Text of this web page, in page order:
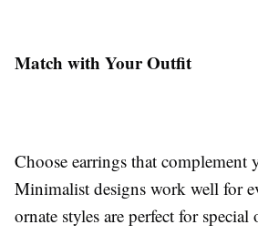
Match with Your Outfit
Choose earrings that complement
Minimalist designs work well for
ornate styles are perfect for special